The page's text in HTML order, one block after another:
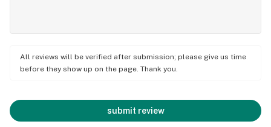
All reviews will be verified after submission; please give us time
before they show up on the page. Thank you.
submit review